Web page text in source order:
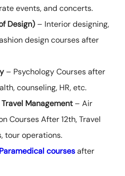
events, and concerts.
Design) – Interior designing,
design courses after
– Psychology Courses after
counseling, HR, etc.
Management– Air
Courses After 12th, Travel
tour operations.
coursesafter